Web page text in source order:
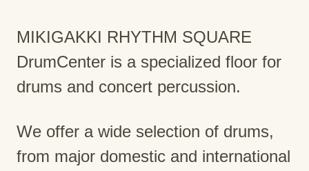
MIKIGAKKI RHYTHM SQUARE
DrumCenter is a specialized floor for
drums and concert percussion.
We offer a wide selection of drums,
from major domestic and international